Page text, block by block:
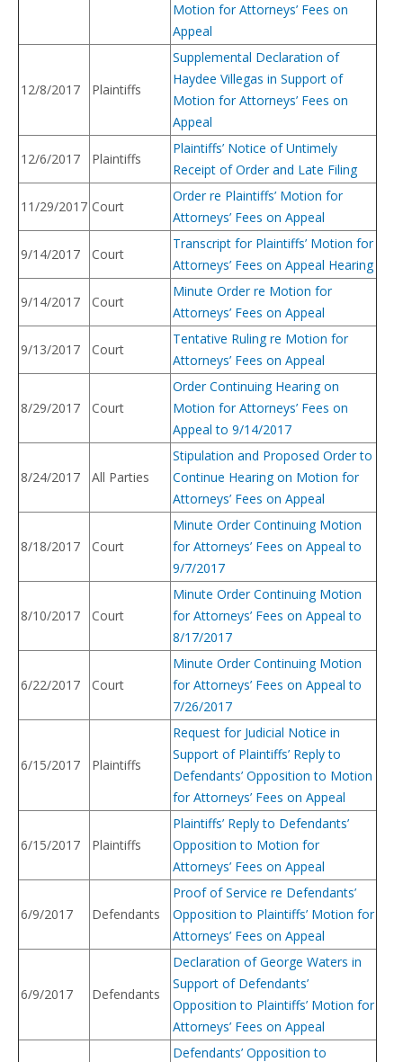
Motion for Attorneys’ Fees on
Appeal
12/8/2017 Plaintiffs
Supplemental Declaration of
Haydee Villegas in Support of
Motion for Attorneys’ Fees on
Appeal
12/6/2017 Plaintiffs
Plaintiffs’ Notice of Untimely
Receipt of Order and Late Filing
11/29/2017 Court
Order re Plaintiffs’ Motion for
Attorneys’ Fees on Appeal
9/14/2017 Court
Transcript for Plaintiffs’ Motion for
Attorneys’ Fees on Appeal Hearing
9/14/2017 Court
Minute Order re Motion for
Attorneys’ Fees on Appeal
9/13/2017 Court
Tentative Ruling re Motion for
Attorneys’ Fees on Appeal
8/29/2017 Court
Order Continuing Hearing on
Motion for Attorneys’ Fees on
Appeal to 9/14/2017
8/24/2017 All Parties
Stipulation and Proposed Order to
Continue Hearing on Motion for
Attorneys’ Fees on Appeal
8/18/2017 Court
Minute Order Continuing Motion
for Attorneys’ Fees on Appeal to
9/7/2017
8/10/2017 Court
Minute Order Continuing Motion
for Attorneys’ Fees on Appeal to
8/17/2017
6/22/2017 Court
Minute Order Continuing Motion
for Attorneys’ Fees on Appeal to
7/26/2017
6/15/2017 Plaintiffs
Request for Judicial Notice in
Support of Plaintiffs’ Reply to
Defendants’ Opposition to Motion
for Attorneys’ Fees on Appeal
6/15/2017 Plaintiffs
Plaintiffs’ Reply to Defendants’
Opposition to Motion for
Attorneys’ Fees on Appeal
6/9/2017 Defendants
Proof of Service re Defendants’
Opposition to Plaintiffs’ Motion for
Attorneys’ Fees on Appeal
6/9/2017 Defendants
Declaration of George Waters in
Support of Defendants’
Opposition to Plaintiffs’ Motion for
Attorneys’ Fees on Appeal
Defendants’ Opposition to